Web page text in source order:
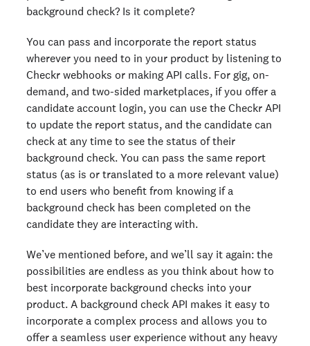
background check? Is it complete?
You can pass and incorporate the report status
wherever you need to in your product by listening to
Checkr webhooks or making API calls. For gig, on-
demand, and two-sided marketplaces, if you offer a
candidate account login, you can use the Checkr API
to update the report status, and the candidate can
check at any time to see the status of their
background check. You can pass the same report
status (as is or translated to a more relevant value)
to end users who benefit from knowing if a
background check has been completed on the
candidate they are interacting with.
We’ve mentioned before, and we’ll say it again: the
possibilities are endless as you think about how to
best incorporate background checks into your
product. A background check API makes it easy to
incorporate a complex process and allows you to
offer a seamless user experience without any heavy